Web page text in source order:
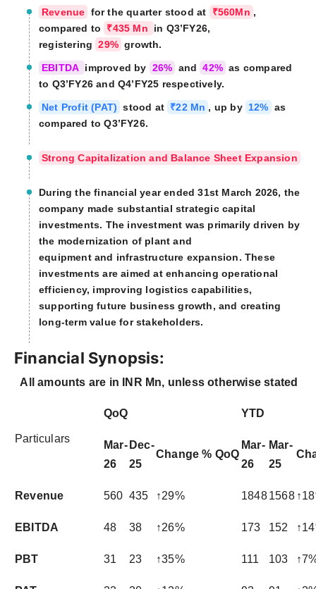
Revenue for the quarter stood at ₹560Mn ,
compared to
₹435 Mn
in Q3’FY26,
registering 29% growth.
EBITDA improved by 26% and 42% as compared
to Q3’FY26 and Q4’FY25 respectively.
Net Profit (PAT) stood at ₹22 Mn , up by 12% as
compared to Q3’FY26.
Strong Capitalization and Balance Sheet Expansion
During the financial year ended 31st March 2026, the
company made substantial strategic capital
investments. The investment was primarily driven by
the modernization of plant and
equipment and infrastructure expansion. These
investments are aimed at enhancing operational
efficiency, improving logistics capabilities,
supporting future business growth, and creating
long-term value for stakeholders.
Financial Synopsis:
All amounts are in INR Mn, unless otherwise stated
Particulars
QoQ YTD
Mar-
26
Dec-
25
Change % QoQ
Mar-
26
Mar-
25
Revenue 560 435 ↑29% 18481568
EBITDA 48 38 ↑26% 173 152
PBT 31 23 ↑35% 111 103